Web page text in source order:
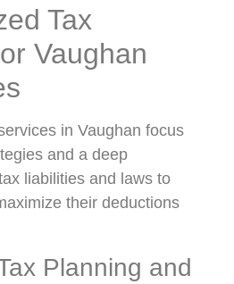
Tax
Vaughan
in Vaughan focus
and a deep
liabilities and laws to
their deductions
Planning and